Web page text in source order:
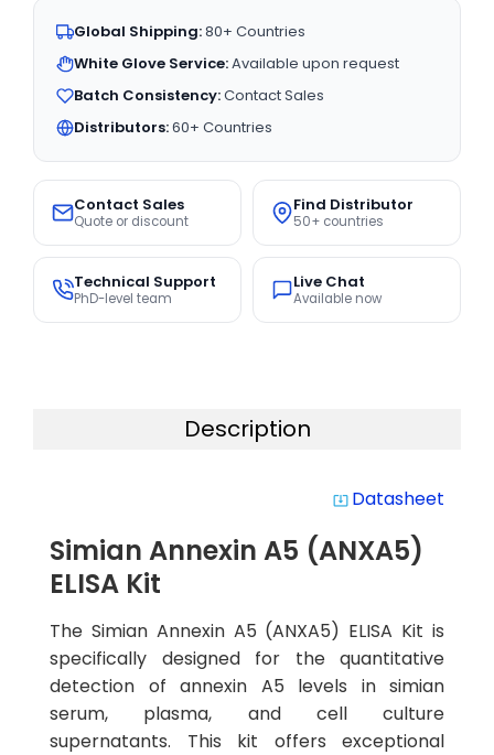
Global Shipping:80+ Countries
White Glove Service:Available upon request
Batch Consistency:Contact Sales
Distributors:60+ Countries
Contact Sales
Quote or discount
Find Distributor
50+ countries
Technical Support
PhD-level team
Live Chat
Available now
Description
system_update_alt Datasheet
Simian Annexin A5 (ANXA5)
ELISA Kit
The Simian Annexin A5 (ANXA5) ELISA Kit is
specifically designed for the quantitative
detection of annexin A5 levels in simian
serum, plasma, and cell culture
supernatants. This kit offers exceptional